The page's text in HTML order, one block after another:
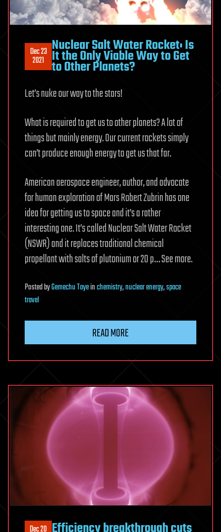
Dec 23
2021
Nuclear Salt Water Rocket: Is
It the Only Viable Way to Get
to Other Planets?
Let’s nuke our way to the stars!
What is required to get us to other planets? A lot of
things but mainly energy. Our current rockets simply
can’t produce enough energy to get us that far.
American aerospace engineer, author, and advocate
for human exploration of Mars Robert Zubrin has one
idea for getting us to space and it’s a rather
interesting one. It’s called Nuclear Salt Water Rocket
(NSWR) and it replaces traditional chemical
propellant with salts of plutonium or 20 p… See more.
PostedbyGemechu Tayeinchemistry,nuclear energy,space
travel
READ MORE